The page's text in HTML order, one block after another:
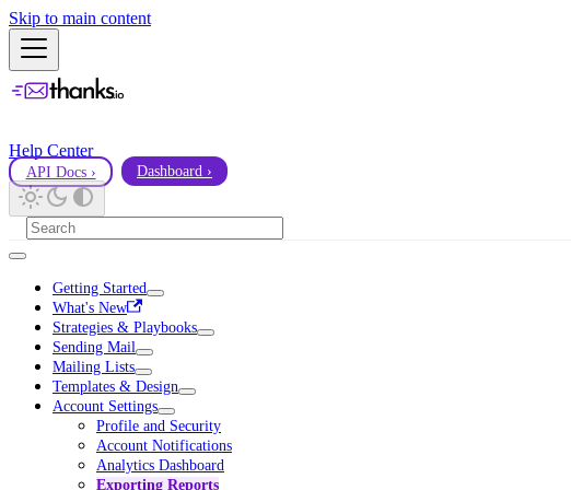
Skip to main content
Help Center
API Docs › Dashboard ›
Getting Started
What's New
Strategies & Playbooks
Sending Mail
Mailing Lists
Templates & Design
Account Settings
Profile and Security
Account Notifications
Analytics Dashboard
Exporting Reports